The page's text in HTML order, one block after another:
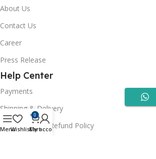
About Us
Contact Us
Career
Press Release
Help Center
Payments
Shipping & Delivery
Cancellation & Refund Policy
MenuWishlist
0
Cart
My account